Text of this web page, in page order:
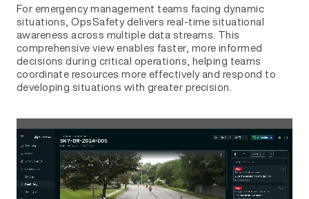
For emergency management teams facing dynamic
situations, OpsSafety delivers real-time situational
awareness across multiple data streams. This
comprehensive view enables faster, more informed
decisions during critical operations, helping teams
coordinate resources more effectively and respond to
developing situations with greater precision.